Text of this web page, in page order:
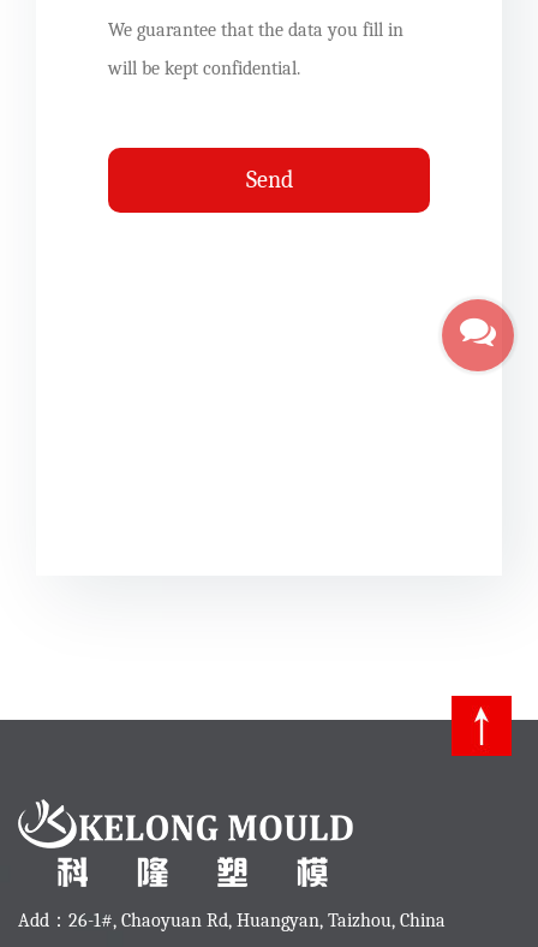
We guarantee that the data you fill in
will be kept confidential.
Add：26-1#, Chaoyuan Rd, Huangyan, Taizhou, China